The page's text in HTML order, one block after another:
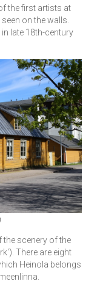
of the first artists at
on the walls.
late 18th-century
scenery of the
There are eight
Heinola belongs